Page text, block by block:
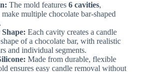
The mold features 6 cavities,
multiple chocolate bar-shaped
Each cavity creates a candle
of a chocolate bar, with realistic
and individual segments.
Made from durable, flexible
ensures easy candle removal without